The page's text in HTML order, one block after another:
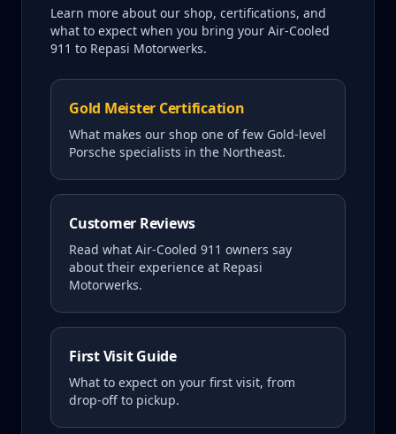
Learn more about our shop, certifications, and
what to expect when you bring your Air-Cooled
911 to Repasi Motorwerks.
Gold Meister Certification
What makes our shop one of few Gold-level
Porsche specialists in the Northeast.
Customer Reviews
Read what Air-Cooled 911 owners say
about their experience at Repasi
Motorwerks.
First Visit Guide
What to expect on your first visit, from
drop-off to pickup.